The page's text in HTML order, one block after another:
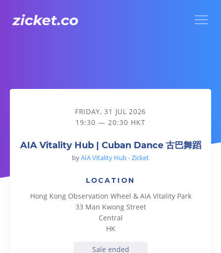
AIA Vitality Hub | Cuban Dance 古巴舞蹈
FRIDAY, 31 JUL 2026
19:30 — 20:30 HKT
AIA Vitality Hub | Cuban Dance 古巴舞蹈
byAIA Vitality Hub - Zicket
LOCATION
Hong Kong Observation Wheel & AIA Vitality Park
33 Man Kwong Street
Central
HK
Sale ended